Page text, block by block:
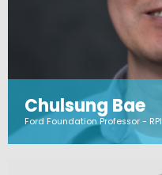
Chulsung Bae
Ford Foundation Professor - RPI